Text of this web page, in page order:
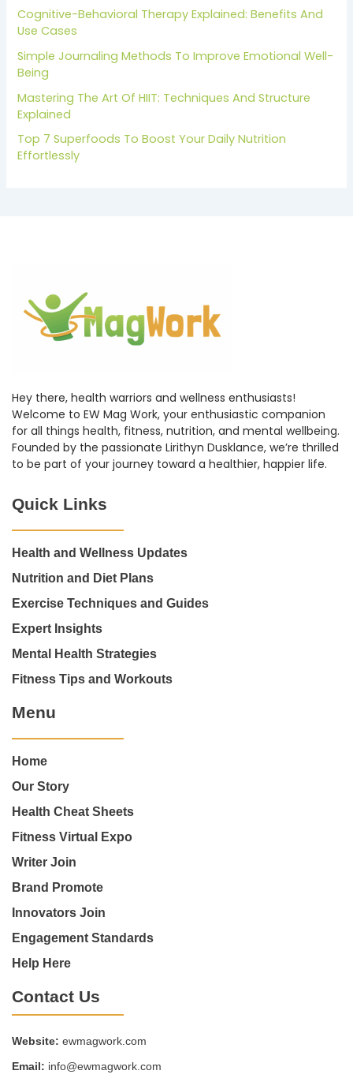
Cognitive-Behavioral Therapy Explained: Benefits And
Use Cases
Simple Journaling Methods To Improve Emotional Well-
Being
Mastering The Art Of HIIT: Techniques And Structure
Explained
Top 7 Superfoods To Boost Your Daily Nutrition
Effortlessly
Hey there, health warriors and wellness enthusiasts!
Welcome to EW Mag Work, your enthusiastic companion
for all things health, fitness, nutrition, and mental wellbeing.
Founded by the passionate Lirithyn Dusklance, we’re thrilled
to be part of your journey toward a healthier, happier life.
Quick Links
Health and Wellness Updates
Nutrition and Diet Plans
Exercise Techniques and Guides
Expert Insights
Mental Health Strategies
Fitness Tips and Workouts
Menu
Home
Our Story
Health Cheat Sheets
Fitness Virtual Expo
Writer Join
Brand Promote
Innovators Join
Engagement Standards
Help Here
Contact Us
Website: ewmagwork.com
Email: info@ewmagwork.com